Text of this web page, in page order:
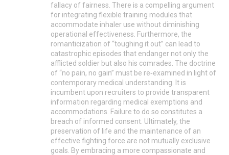
fallacy of fairness. There is a compelling argument
for integrating flexible training modules that
accommodate inhaler use without diminishing
operational effectiveness. Furthermore, the
romanticization of “toughing it out” can lead to
catastrophic episodes that endanger not only the
afflicted soldier but also his comrades. The doctrine
of “no pain, no gain” must be re‑examined in light of
contemporary medical understanding. It is
incumbent upon recruiters to provide transparent
information regarding medical exemptions and
accommodations. Failure to do so constitutes a
breach of informed consent. Ultimately, the
preservation of life and the maintenance of an
effective fighting force are not mutually exclusive
goals. By embracing a more compassionate and